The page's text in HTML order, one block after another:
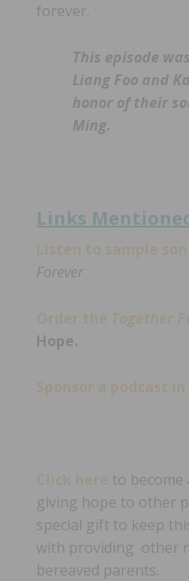
forever.
This episode
Liang Foo and
honor of their
Ming.
Links
Forever
Hope.
to
giving hope to other
special gift to keep
with providing other
bereaved parents.